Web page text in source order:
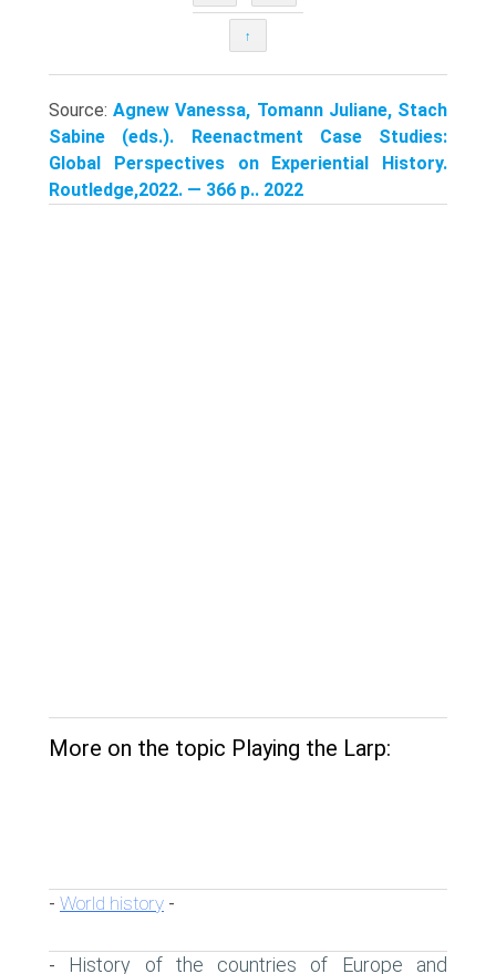
↑
Source:Agnew Vanessa, Tomann Juliane, Stach
Sabine (eds.). Reenactment Case Studies:
Global Perspectives on Experiential History.
Routledge,2022. — 366 p.. 2022
More on the topic Playing the Larp:
- World history -
- History of the countries of Europe and